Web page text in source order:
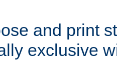
and print
exclusive